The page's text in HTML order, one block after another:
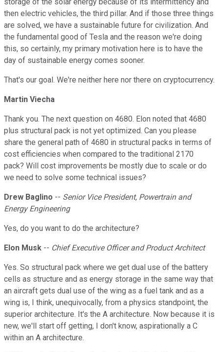
storage of the solar energy because of its intermittency and
then electric vehicles, the third pillar. And if those three things
are solved, we have a sustainable future for civilization. And
the fundamental good of Tesla and the reason we're doing
this, so certainly, my primary motivation here is to have the
day of sustainable energy comes sooner.
That's our goal. We're neither here nor there on cryptocurrency.
Martin Viecha
Thank you. The next question on 4680. Elon noted that 4680
plus structural pack is not yet optimized. Can you please
share the general path of 4680 in structural packs in terms of
cost efficiencies when compared to the traditional 2170
pack? Will cost improvements be mostly due to scale or do
we need to solve some technical issues?
Drew Baglino -- Senior Vice President, Powertrain and
Energy Engineering
Yes, do you want to do the architecture?
Elon Musk -- Chief Executive Officer and Product Architect
Yes. So structural pack where we get dual use of the battery
cells as structure and as energy storage in the same way that
an aircraft gets dual use of the wing as a fuel tank and as a
wing is, I think, unequivocally, from a physics standpoint, the
superior architecture. It's the A architecture. Now because it is
new, we'll start off getting, I don't know, aspirationally a C
within an A architecture.